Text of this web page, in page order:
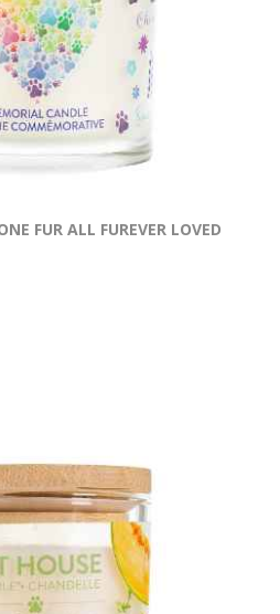
FUR ALL FUREVER LOVED